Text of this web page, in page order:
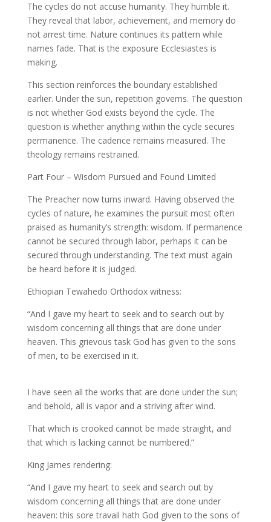
The cycles do not accuse humanity. They humble it.
They reveal that labor, achievement, and memory do
not arrest time. Nature continues its pattern while
names fade. That is the exposure Ecclesiastes is
making.
This section reinforces the boundary established
earlier. Under the sun, repetition governs. The question
is not whether God exists beyond the cycle. The
question is whether anything within the cycle secures
permanence. The cadence remains measured. The
theology remains restrained.
Part Four – Wisdom Pursued and Found Limited
The Preacher now turns inward. Having observed the
cycles of nature, he examines the pursuit most often
praised as humanity’s strength: wisdom. If permanence
cannot be secured through labor, perhaps it can be
secured through understanding. The text must again
be heard before it is judged.
Ethiopian Tewahedo Orthodox witness:
“And I gave my heart to seek and to search out by
wisdom concerning all things that are done under
heaven. This grievous task God has given to the sons
of men, to be exercised in it.
I have seen all the works that are done under the sun;
and behold, all is vapor and a striving after wind.
That which is crooked cannot be made straight, and
that which is lacking cannot be numbered.”
King James rendering:
“And I gave my heart to seek and search out by
wisdom concerning all things that are done under
heaven: this sore travail hath God given to the sons of